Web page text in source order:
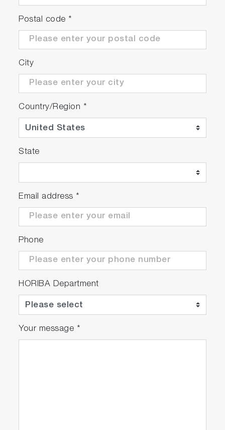
Postal code *
City
Country/Region *
State
Email address *
Phone
HORIBA Department
Your message *